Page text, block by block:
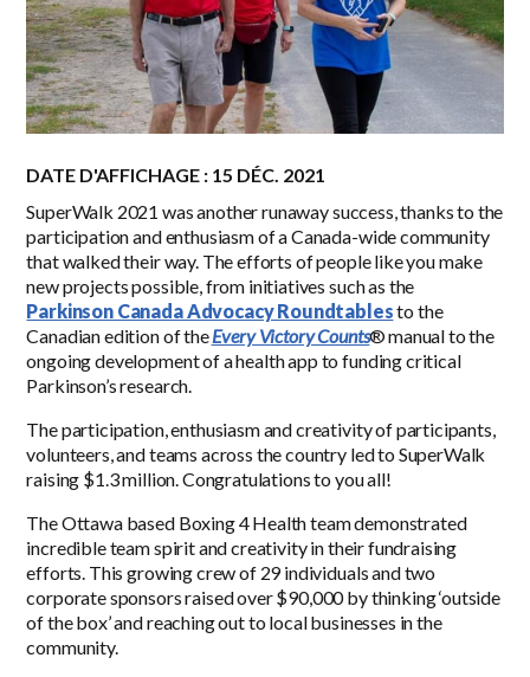
DATE D'AFFICHAGE : 15 DÉC. 2021
SuperWalk 2021 was another runaway success, thanks to the
participation and enthusiasm of a Canada-wide community
that walked their way. The efforts of people like you make
new projects possible, from initiatives such as the
Parkinson Canada Advocacy Roundtablesto the
Canadian edition of theEvery Victory Counts® manual to the
ongoing development of a health app to funding critical
Parkinson’s research.
The participation, enthusiasm and creativity of participants,
volunteers, and teams across the country led to SuperWalk
raising $1.3 million. Congratulations to you all!
The Ottawa based Boxing 4 Health team demonstrated
incredible team spirit and creativity in their fundraising
efforts. This growing crew of 29 individuals and two
corporate sponsors raised over $90,000 by thinking ‘outside
of the box’ and reaching out to local businesses in the
community.